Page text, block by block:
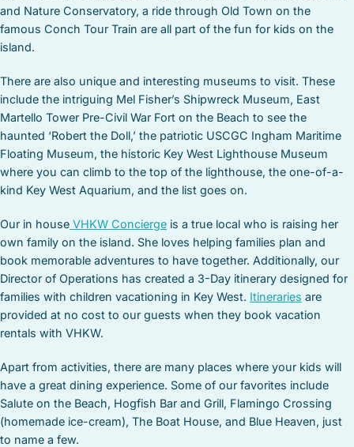
and Nature Conservatory, a ride through Old Town on the
famous Conch Tour Train are all part of the fun for kids on the
island.
There are also unique and interesting museums to visit. These
include the intriguing Mel Fisher’s Shipwreck Museum, East
Martello Tower Pre-Civil War Fort on the Beach to see the
haunted ‘Robert the Doll,’ the patriotic USCGC Ingham Maritime
Floating Museum, the historic Key West Lighthouse Museum
where you can climb to the top of the lighthouse, the one-of-a-
kind Key West Aquarium, and the list goes on.
Our in house VHKW Concierge is a true local who is raising her
own family on the island. She loves helping families plan and
book memorable adventures to have together. Additionally, our
Director of Operations has created a 3-Day itinerary designed for
families with children vacationing in Key West. Itineraries are
provided at no cost to our guests when they book vacation
rentals with VHKW.
Apart from activities, there are many places where your kids will
have a great dining experience. Some of our favorites include
Salute on the Beach, Hogfish Bar and Grill, Flamingo Crossing
(homemade ice-cream), The Boat House, and Blue Heaven, just
to name a few.